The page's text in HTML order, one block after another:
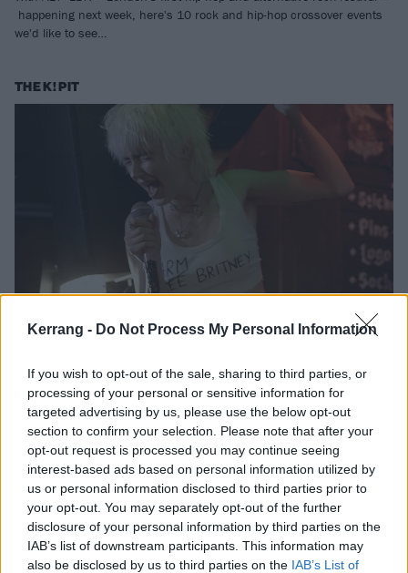
Kerrang - Do Not Process My Personal Information
If you wish to opt-out of the sale, sharing to third parties, or
processing of your personal or sensitive information for
targeted advertising by us, please use the below opt-out
section to confirm your selection. Please note that after your
opt-out request is processed you may continue seeing
interest-based ads based on personal information utilized by
us or personal information disclosed to third parties prior to
your opt-out. You may separately opt-out of the further
disclosure of your personal information by third parties on the
IAB’s list of downstream participants. This information may
also be disclosed by us to third parties on the IAB’s List of
happening next week, here's 10 rock and hip-hop crossover events
we'd like to see…
THE K! PIT
Watch Wargasm hit The K! Pit: “It
feels so good to be back!”
Electro-punx Wargasm celebrate the return of live music with the first
post-lockdown K! Pit set in association with ALT+LDN, and announce
new single, Salma Hayek.